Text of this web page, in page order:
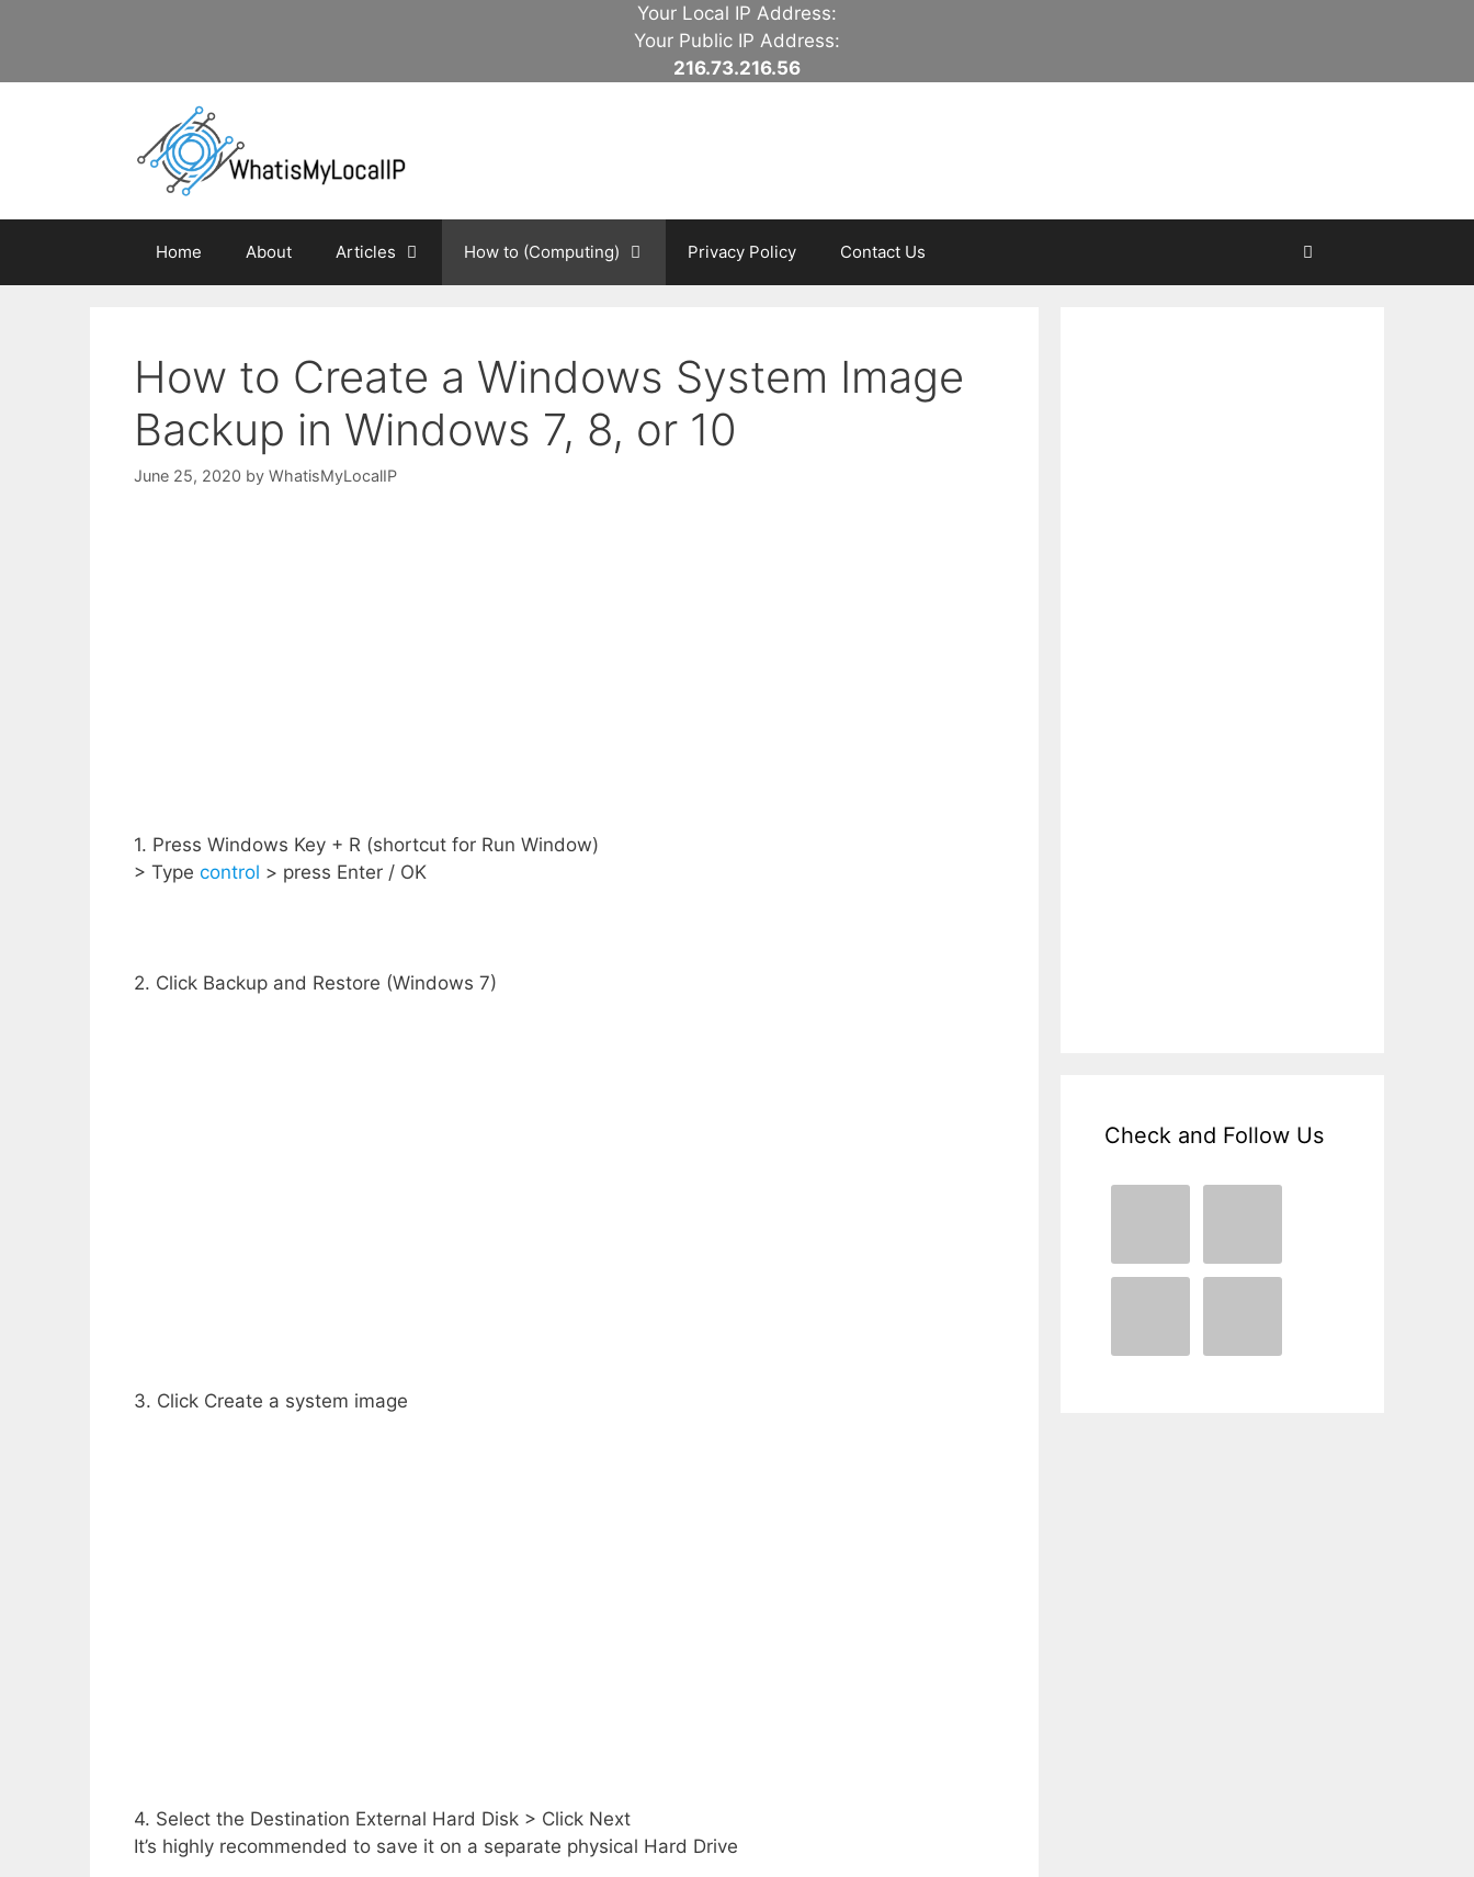
Your Local IP Address:
Your Public IP Address:
216.73.216.56
Home About Articles How to (Computing) Privacy Policy Contact Us
How to Create a Windows System Image
Backup in Windows 7, 8, or 10
June 25, 2020 by WhatisMyLocalIP
1. Press Windows Key + R (shortcut for Run Window)
> Type control > press Enter / OK
2. Click Backup and Restore (Windows 7)
3. Click Create a system image
4. Select the Destination External Hard Disk > Click Next
It’s highly recommended to save it on a separate physical Hard Drive
Check and Follow Us